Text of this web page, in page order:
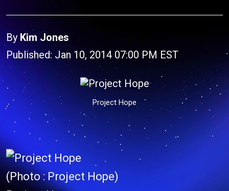
By Kim Jones
Published: Jan 10, 2014 07:00 PM EST
Project Hope
(Photo : Project Hope)